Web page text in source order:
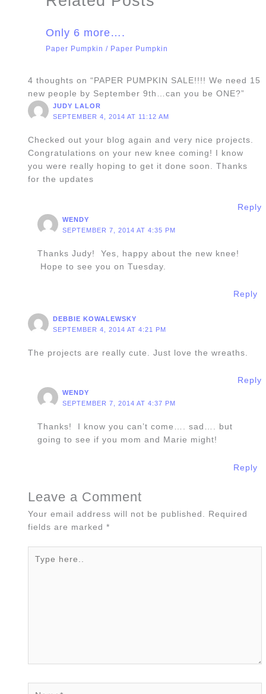
Only 6 more….
Paper Pumpkin / Paper Pumpkin
4 thoughts on “PAPER PUMPKIN SALE!!!! We need 15
new people by September 9th…can you be ONE?”
JUDY LALOR
SEPTEMBER 4, 2014 AT 11:12 AM
Checked out your blog again and very nice projects.
Congratulations on your new knee coming! I know
you were really hoping to get it done soon. Thanks
for the updates
Reply
WENDY
SEPTEMBER 7, 2014 AT 4:35 PM
Thanks Judy! Yes, happy about the new knee!
Hope to see you on Tuesday.
Reply
DEBBIE KOWALEWSKY
SEPTEMBER 4, 2014 AT 4:21 PM
The projects are really cute. Just love the wreaths.
Reply
WENDY
SEPTEMBER 7, 2014 AT 4:37 PM
Thanks! I know you can’t come…. sad…. but
going to see if you mom and Marie might!
Reply
Leave a Comment
Your email address will not be published. Required
fields are marked*
here..